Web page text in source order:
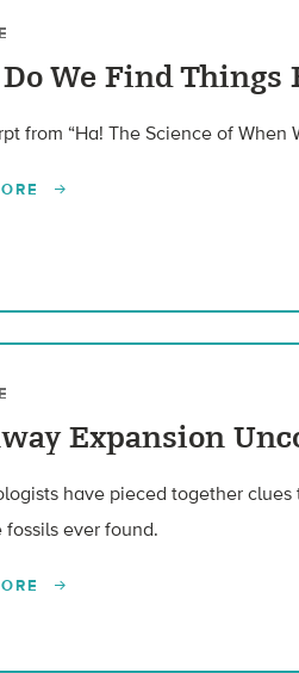
We Find Things
from “Ha! The Science of When
Expansion
have pieced together
fossils ever found.